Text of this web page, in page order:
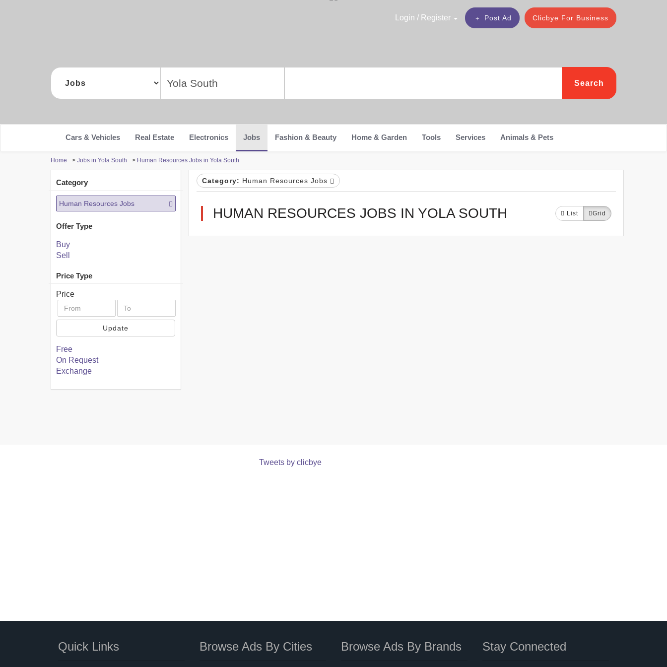
Clicbye For Business
Post Ad
Login / Register
Search
Cars & Vehicles Real Estate Electronics Jobs Fashion & Beauty Home & Garden Tools Services Animals & Pets
Home > Jobs in Yola South > Human Resources Jobs in Yola South
Category
Human Resources Jobs
Offer Type
Buy
Sell
Price Type
Price
Update
Free
On Request
Exchange
Category: Human Resources Jobs
HUMAN RESOURCES JOBS IN YOLA SOUTH List Grid
Tweets by clicbye
Quick Links Browse Ads By Cities Browse Ads By Brands Stay Connected